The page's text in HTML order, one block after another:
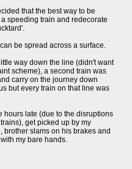
that the best way to be
speeding train and redecorate
be spread across a surface.
way down the line (didn't want
scheme), a second train was
carry on the journey down
but every train on that line was
hours late (due to the disruptions
get picked up by my
brother slams on his brakes and
my bare hands.